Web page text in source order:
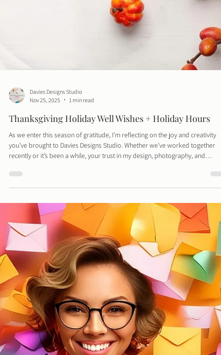
Nov 25, 2025
1 min read
Thanksgiving Holiday Well Wishes + Holiday Hours
As we enter this season of gratitude, I’m reflecting on the joy and creativity
recently or it’s been a while, your trust in my design, photography, and
branding services truly means the world.